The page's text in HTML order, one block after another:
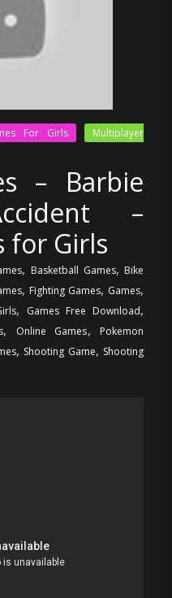
For Girls
Multiplayer
– Barbie
–
for Girls
, Basketball Games, Bike
, Fighting Games, Games,
, Games Free Download,
, Online Games,
Pokemon
, Shooting Game, Shooting